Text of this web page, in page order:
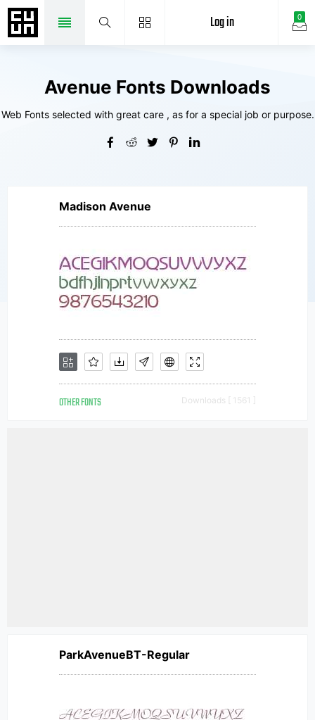
0
Log in
Avenue Fonts Downloads
Web Fonts selected with great care , as for a special job or purpose.
Madison Avenue
OTHER FONTS Downloads [ 1561 ]
ParkAvenueBT-Regular